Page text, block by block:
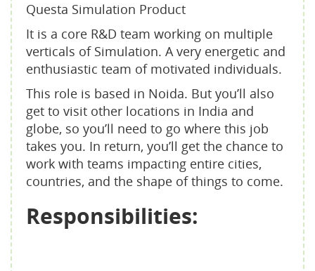
Questa Simulation Product
It is a core R&D team working on multiple
verticals of Simulation. A very energetic and
enthusiastic team of motivated individuals.
This role is based in Noida. But you’ll also
get to visit other locations in India and
globe, so you’ll need to go where this job
takes you. In return, you’ll get the chance to
work with teams impacting entire cities,
countries, and the shape of things to come.
Responsibilities: